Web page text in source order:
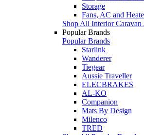
Storage
Fans, AC and
Shop All Interior Caravan
Popular Brands
Popular Brands
Starlink
Wanderer
Tiegear
Aussie Traveller
ELECBRAKES
AL-KO
Companion
Mats By Design
Milenco
TRED